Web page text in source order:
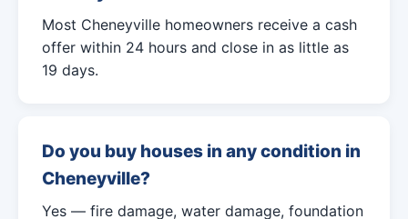
Most Cheneyville homeowners receive a cash
offer within 24 hours and close in as little as
19 days.
Do you buy houses in any condition in
Cheneyville?
Yes — fire damage, water damage, foundation